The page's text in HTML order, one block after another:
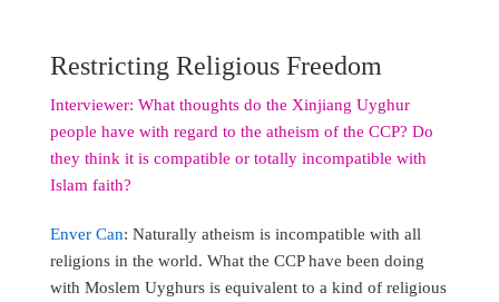
Restricting Religious Freedom
Interviewer: What thoughts do the Xinjiang Uyghur
people have with regard to the atheism of the CCP? Do
they think it is compatible or totally incompatible with
Islam faith?
Enver Can: Naturally atheism is incompatible with all
religions in the world. What the CCP have been doing
with Moslem Uyghurs is equivalent to a kind of religious